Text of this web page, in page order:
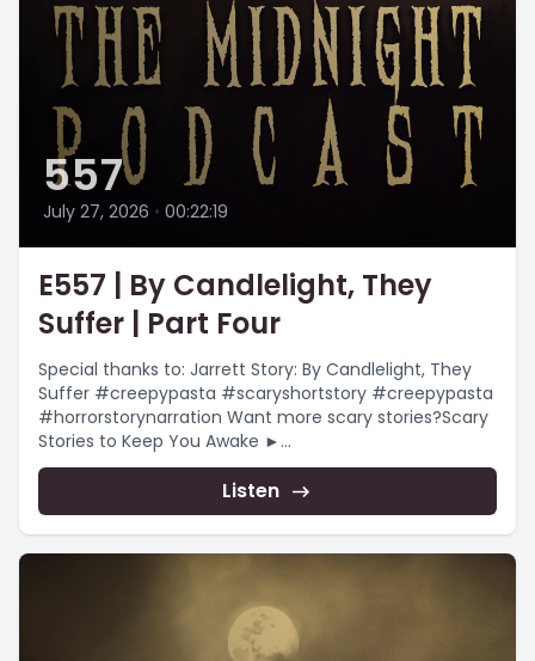
557
July 27, 2026 • 00:22:19
E557 | By Candlelight, They
Suffer | Part Four
Special thanks to: Jarrett Story: By Candlelight, They
Suffer #creepypasta #scaryshortstory #creepypasta
#horrorstorynarration Want more scary stories?Scary
Stories to Keep You Awake ►
https://www.youtube.com/playlist?
list=PLnfqmqLgFk_qADmqYmiHO7b-e4_yj4-
YRChristmas...
Listen